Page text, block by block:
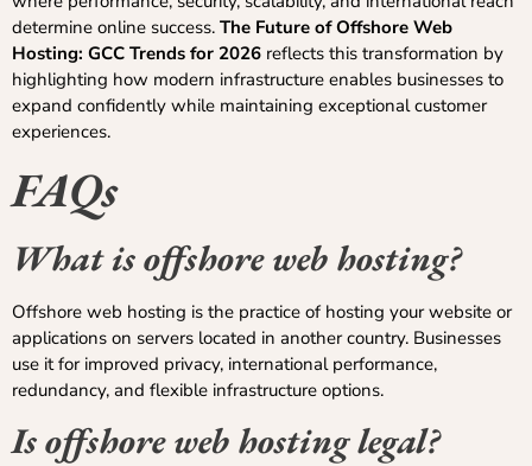
determine online success. The Future of Offshore Web
Hosting: GCC Trends for 2026 reflects this transformation by
highlighting how modern infrastructure enables businesses to
expand confidently while maintaining exceptional customer
experiences.
FAQs
What is offshore web hosting?
Offshore web hosting is the practice of hosting your website or
applications on servers located in another country. Businesses
use it for improved privacy, international performance,
redundancy, and flexible infrastructure options.
Is offshore web hosting legal?